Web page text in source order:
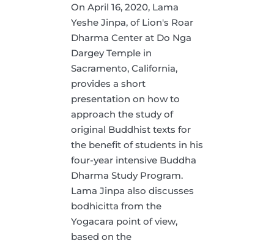
On April 16, 2020, Lama
Yeshe Jinpa, of Lion's Roar
Dharma Center at Do Nga
Dargey Temple in
Sacramento, California,
provides a short
presentation on how to
approach the study of
original Buddhist texts for
the benefit of students in his
four-year intensive Buddha
Dharma Study Program.
Lama Jinpa also discusses
bodhicitta from the
Yogacara point of view,
based on the